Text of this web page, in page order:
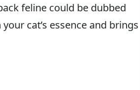
feline could be dubbed
cat’s essence and brings